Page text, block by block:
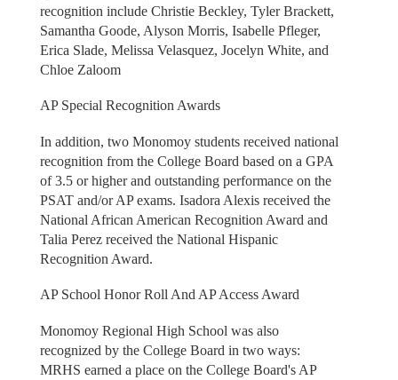
recognition include Christie Beckley, Tyler Brackett,
Samantha Goode, Alyson Morris, Isabelle Pfleger,
Erica Slade, Melissa Velasquez, Jocelyn White, and
Chloe Zaloom
AP Special Recognition Awards
In addition, two Monomoy students received national
recognition from the College Board based on a GPA
of 3.5 or higher and outstanding performance on the
PSAT and/or AP exams. Isadora Alexis received the
National African American Recognition Award and
Talia Perez received the National Hispanic
Recognition Award.
AP School Honor Roll And AP Access Award
Monomoy Regional High School was also
recognized by the College Board in two ways:
MRHS earned a place on the College Board's AP